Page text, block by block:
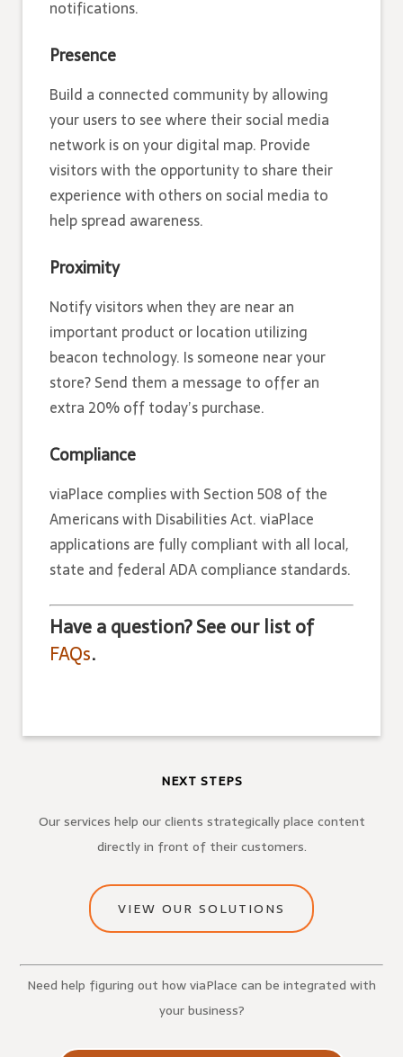
notifications.
Presence
Build a connected community by allowing
your users to see where their social media
network is on your digital map. Provide
visitors with the opportunity to share their
experience with others on social media to
help spread awareness.
Proximity
Notify visitors when they are near an
important product or location utilizing
beacon technology. Is someone near your
store? Send them a message to offer an
extra 20% off today’s purchase.
Compliance
viaPlace complies with Section 508 of the
Americans with Disabilities Act. viaPlace
applications are fully compliant with all local,
state and federal ADA compliance standards.
Have a question? See our list of
FAQs.
NEXT STEPS
Our services help our clients strategically place content
directly in front of their customers.
VIEW OUR SOLUTIONS
Need help figuring out how viaPlace can be integrated with
your business?